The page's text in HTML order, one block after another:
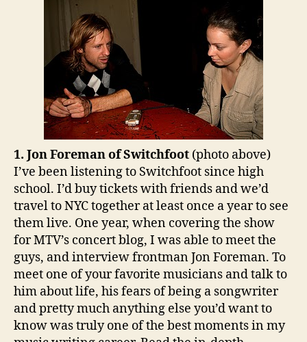
1. Jon Foreman of Switchfoot (photo above)
I’ve been listening to Switchfoot since high
school. I’d buy tickets with friends and we’d
travel to NYC together at least once a year to see
them live. One year, when covering the show
for MTV’s concert blog, I was able to meet the
guys, and interview frontman Jon Foreman. To
meet one of your favorite musicians and talk to
him about life, his fears of being a songwriter
and pretty much anything else you’d want to
know was truly one of the best moments in my